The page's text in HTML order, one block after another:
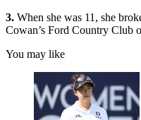
3. When she was 11, she
Cowan’s Ford Country Club
You may like